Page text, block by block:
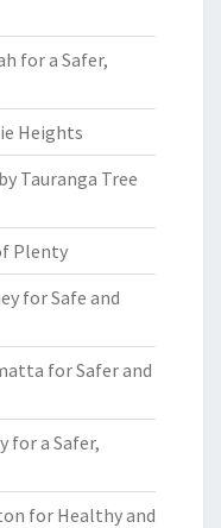
for a Safer,
Heights
Tauranga Tree
Plenty
for Safe and
for Safer and
for a Safer,
for Healthy and